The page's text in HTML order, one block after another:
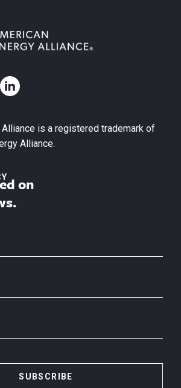
Alliance is a registered trademark of
Alliance.
on